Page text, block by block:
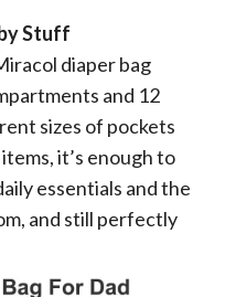
Stuff
diaper bag
and 12
sizes of pockets
it’s enough to
essentials and the
and still perfectly